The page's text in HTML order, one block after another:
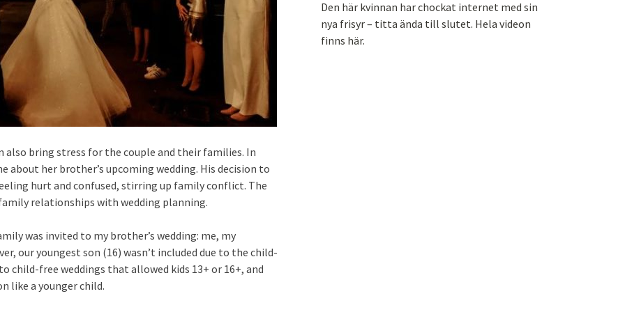
also bring stress for the couple and their families. In
about her brother’s upcoming wedding. His decision to
hurt and confused, stirring up family conflict. The
relationships with wedding planning.
was invited to my brother’s wedding: me, my
our youngest son (16) wasn’t included due to the child-
child-free weddings that allowed kids 13+ or 16+, and
like a younger child.
Den här kvinnan har chockat internet med sin
nya frisyr – titta ända till slutet. Hela videon
finns här.